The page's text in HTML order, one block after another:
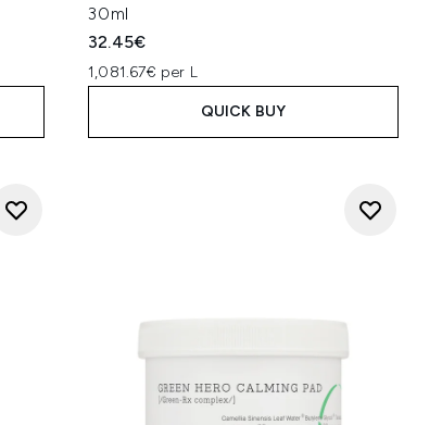
30ml
32.45€
1,081.67€ per L
QUICK BUY